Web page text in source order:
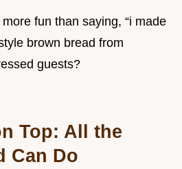
fun than saying, “i made
brown bread from
guests?
Top: All the
Can Do